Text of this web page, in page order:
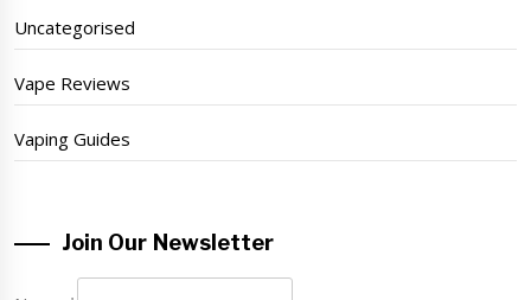
Uncategorised
Vape Reviews
Vaping Guides
Join Our Newsletter